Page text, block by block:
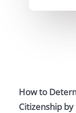
How to
Citizenship